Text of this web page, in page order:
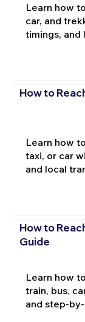
Learn how
car, and
timings, and
How to
Learn how
taxi, or car
and local
How to
Guide
Learn how
train, bus,
and step-